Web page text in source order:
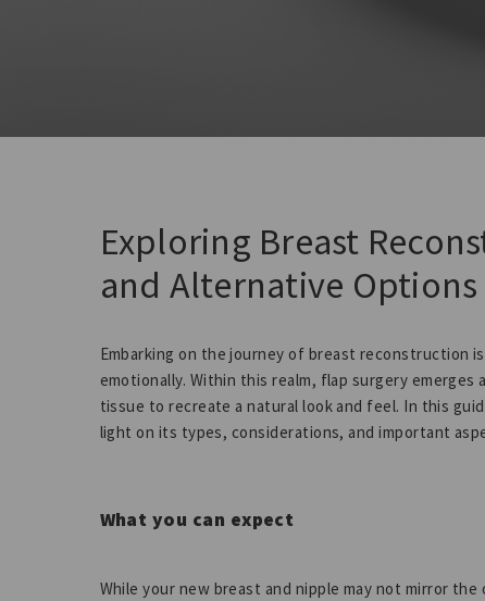
Exploring Breast
and Alternative Options
Embarking on the journey of breast reconstruction
emotionally. Within this realm, flap surgery
tissue to recreate a natural look and feel. In this
light on its types, considerations, and important
What you can expect
While your new breast and nipple may not mirror